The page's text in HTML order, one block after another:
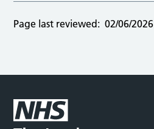
Page last reviewed: 02/06/2026